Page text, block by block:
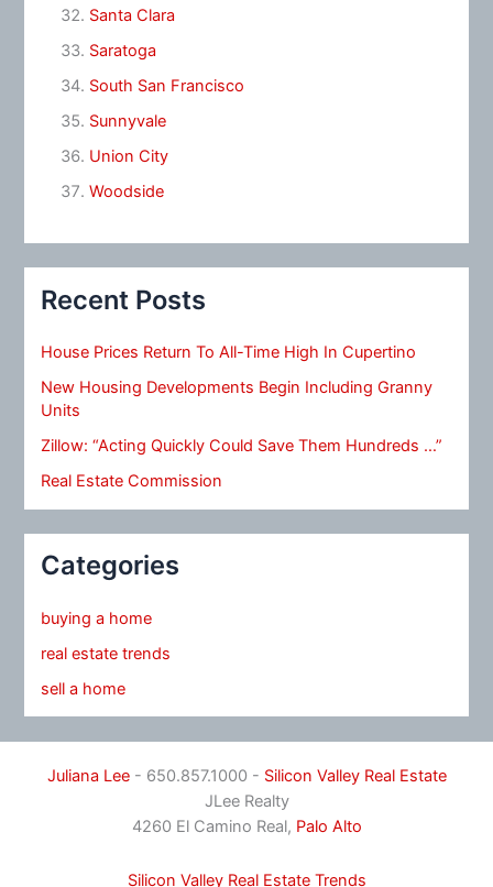
Santa Clara
Saratoga
South San Francisco
Sunnyvale
Union City
Woodside
Recent Posts
House Prices Return To All-Time High In Cupertino
New Housing Developments Begin Including Granny
Units
Zillow: “Acting Quickly Could Save Them Hundreds …”
Real Estate Commission
Categories
buying a home
real estate trends
sell a home
Juliana Lee- 650.857.1000 - Silicon Valley Real Estate
JLee Realty
4260 El Camino Real, Palo Alto
Silicon Valley Real Estate Trends